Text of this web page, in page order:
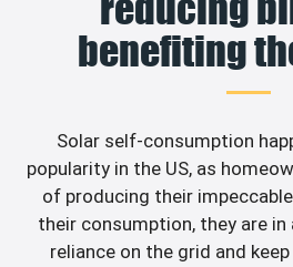
benefiting
Solar self-consumption
popularity in the US, as
of producing their
their consumption, they are
reliance on the grid and